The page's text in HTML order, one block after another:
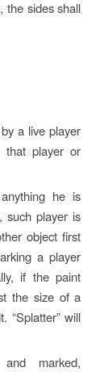
the sides shall
a live player
that player or
he is
such player is
object first
a player
if the paint
the size of a
“Splatter” will
marked,